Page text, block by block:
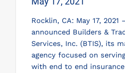
Rocklin, CA: May 17,
announced Builders &
Services, Inc. (BTIS), its
agency focused on
with end to end